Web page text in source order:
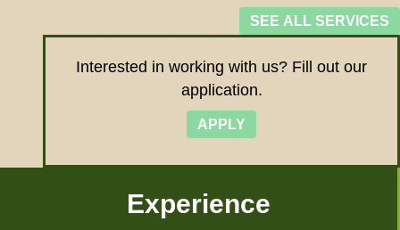
SEE ALL SERVICES
Interested in working with us? Fill out our
application.
APPLY
Experience